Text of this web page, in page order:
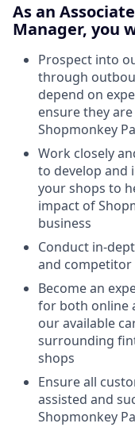
As an
Manager, you
Prospect into
through
depend on
ensure they
Shopmonkey
Work closely
to develop and
your shops to
impact of
business
Conduct in-
and competitor
Become an
for both online
our available
surrounding
shops
Ensure all
assisted and
Shopmonkey